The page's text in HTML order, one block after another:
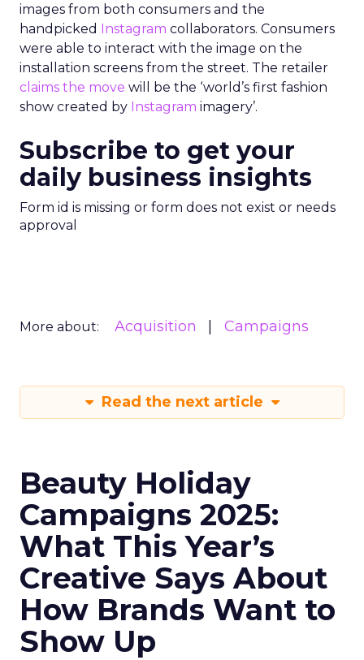
images from both consumers and the
handpicked Instagram collaborators. Consumers
were able to interact with the image on the
installation screens from the street. The retailer
claims the move will be the ‘world’s first fashion
show created by Instagram imagery’.
Subscribe to get your
daily business insights
Form id is missing or form does not exist or needs
approval
More about: Acquisition Campaigns
Read the next article
Beauty Holiday
Campaigns 2025:
What This Year’s
Creative Says About
How Brands Want to
Show Up